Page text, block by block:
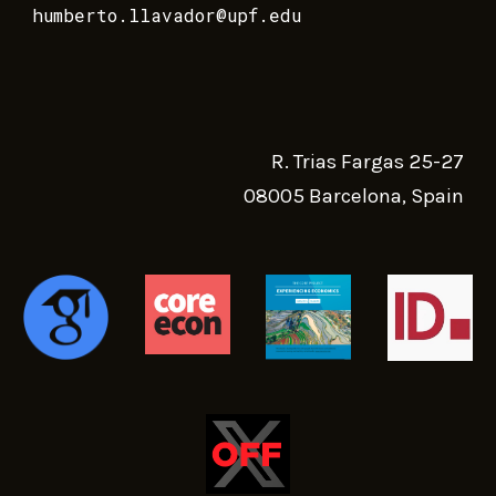
humberto.llavador@upf.edu
R. Trias Fargas 25-27
08005 Barcelona, Spain